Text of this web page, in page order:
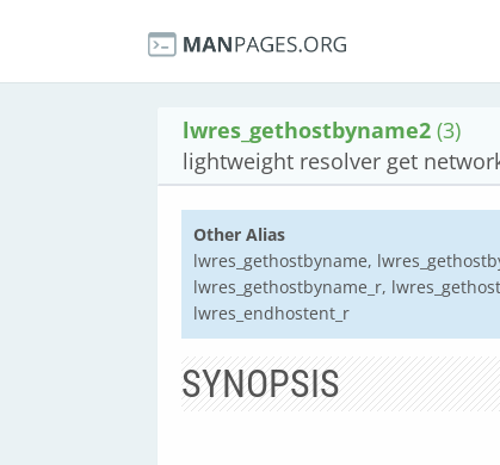
lwres_gethostbyname2 (3)
lightweight resolver get
Other Alias
lwres_gethostbyname,
lwres_gethostbyname_r,
lwres_endhostent_r
SYNOPSIS